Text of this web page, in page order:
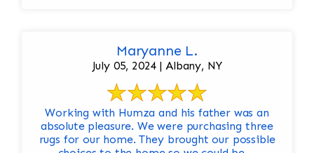
Maryanne L.
July 05, 2024 | Albany, NY
Working with Humza and his father was an
absolute pleasure. We were purchasing three
rugs for our home. They brought our possible